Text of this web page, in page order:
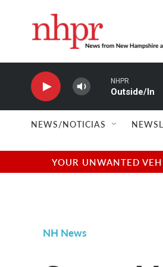
NHPR
Outside/In
NEWS/NOTICIAS
YOUR UNWANTED
NH News